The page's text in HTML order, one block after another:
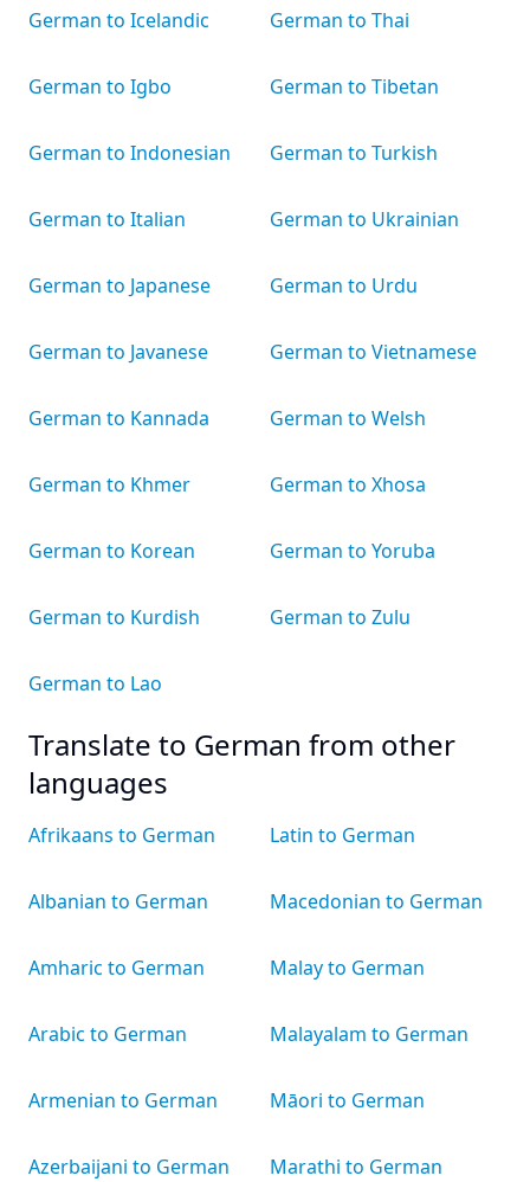
German to Icelandic
German to Igbo
German to Indonesian
German to Italian
German to Japanese
German to Javanese
German to Kannada
German to Khmer
German to Korean
German to Kurdish
German to Lao
German to Thai
German to Tibetan
German to Turkish
German to Ukrainian
German to Urdu
German to Vietnamese
German to Welsh
German to Xhosa
German to Yoruba
German to Zulu
Translate to German from other
languages
Afrikaans to German
Albanian to German
Amharic to German
Arabic to German
Armenian to German
Azerbaijani to German
Latin to German
Macedonian to German
Malay to German
Malayalam to German
Māori to German
Marathi to German